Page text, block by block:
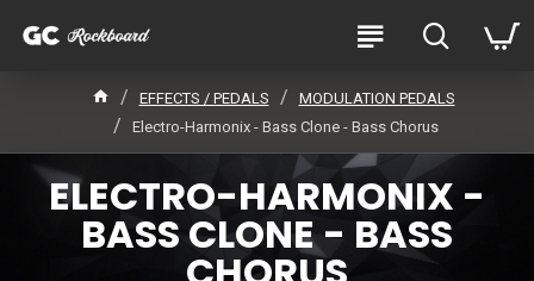
EFFECTS / PEDALS
MODULATION PEDALS
Electro-Harmonix - Bass Clone - Bass Chorus
ELECTRO-HARMONIX -
BASS CLONE - BASS